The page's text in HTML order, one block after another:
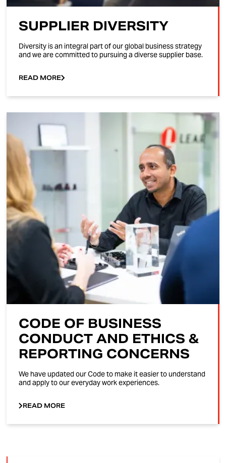
SUPPLIER DIVERSITY
Diversity is an integral part of our global business strategy
and we are committed to pursuing a diverse supplier base.
READ MORE
CODE OF BUSINESS
CONDUCT AND ETHICS &
REPORTING CONCERNS
We have updated our Code to make it easier to understand
and apply to our everyday work experiences.
READ MORE